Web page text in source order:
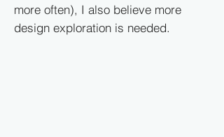
more often), I also believe more
design exploration is needed.